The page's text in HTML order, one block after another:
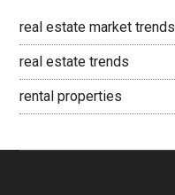
real estate market trends
real estate trends
rental properties